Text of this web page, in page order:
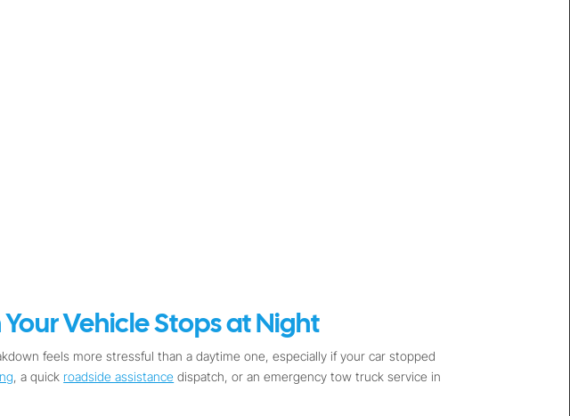
Vehicle Stops at Night
feels more stressful than a daytime one, especially if your car stopped
, a quick roadside assistance dispatch, or an emergency tow truck service in